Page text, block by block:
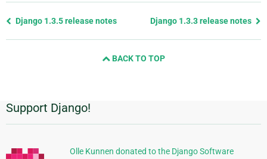
Previous
Django 1.3.5 release notes Django 1.3.3 release notes
BACK TO TOP
Additional
Information
Support Django!
Olle Kunnen donated to the Django Software